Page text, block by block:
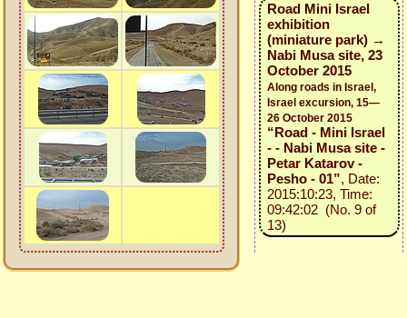
Road Mini Israel
exhibition
(miniature park) →
Nabi Musa site, 23
October 2015
Along roads in Israel,
Israel excursion, 15—
26 October 2015
“Road - Mini Israel
- - Nabi Musa site -
Petar Katarov -
Pesho - 01”, Date:
2015:10:23, Time:
09:42:02 (No. 9 of
13)